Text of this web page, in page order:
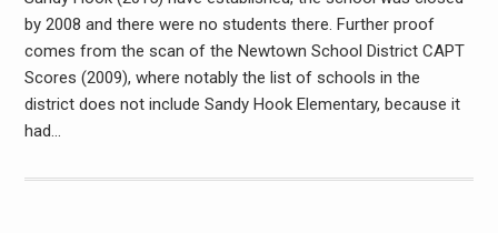
by 2008 and there were no students there. Further proof
comes from the scan of the Newtown School District CAPT
Scores (2009), where notably the list of schools in the
district does not include Sandy Hook Elementary, because it
had…